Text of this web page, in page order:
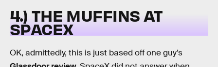
4.) THE MUFFINS AT
SPACEX
OK, admittedly, this is just based off one guy’s